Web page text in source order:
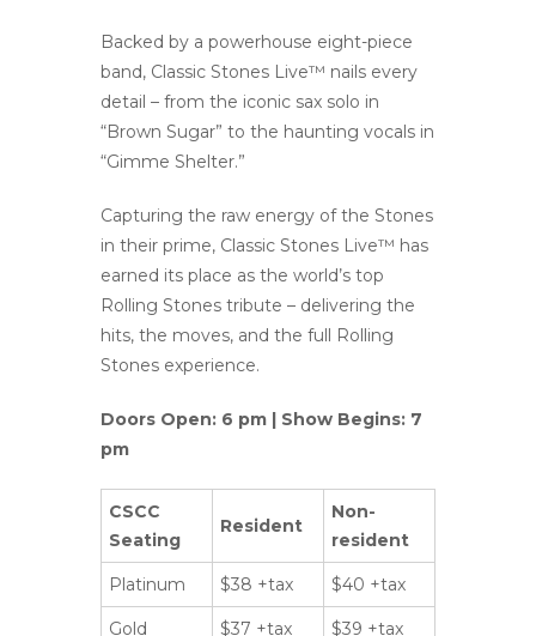
Backed by a powerhouse eight-piece
band, Classic Stones Live™ nails every
detail – from the iconic sax solo in
“Brown Sugar” to the haunting vocals in
“Gimme Shelter.”
Capturing the raw energy of the Stones
in their prime, Classic Stones Live™ has
earned its place as the world’s top
Rolling Stones tribute – delivering the
hits, the moves, and the full Rolling
Stones experience.
Doors Open: 6 pm | Show Begins: 7
pm
CSCC
Seating
Resident
Non-
resident
Platinum $38 +tax $40 +tax
Gold $37 +tax $39 +tax